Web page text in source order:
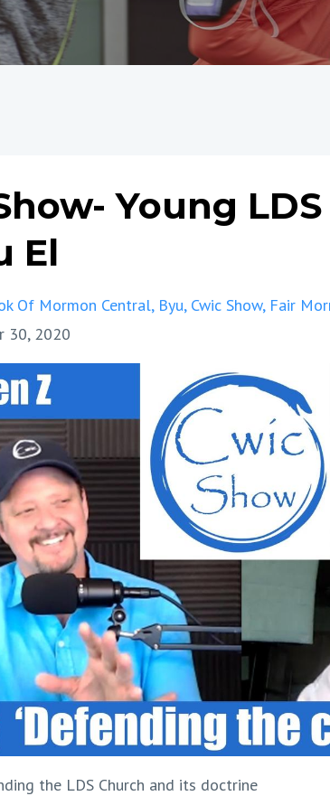
Young
El
Of Mormon Central Byu Cwic Show Fair
30, 2020
the LDS Church and its doctrine